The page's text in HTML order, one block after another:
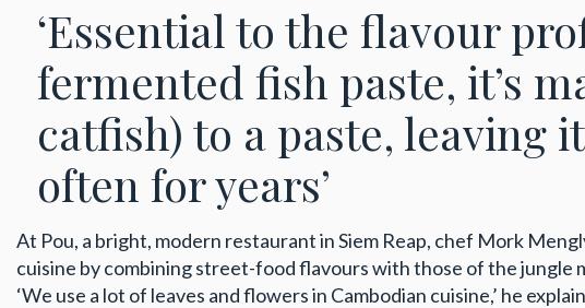
‘Essential to the flavour
fermented fish paste, it’s
catfish) to a paste, leaving
often for years’
At Pou, a bright, modern restaurant in Siem Reap, chef Mork
cuisine by combining street-food flavours with those of the jungle
‘We use a lot of leaves and flowers in Cambodian cuisine,’ he